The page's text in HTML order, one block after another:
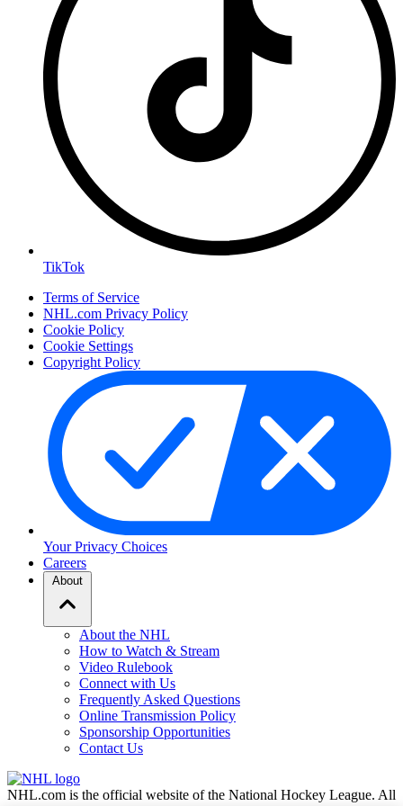
TikTok
Terms of Service
NHL.com Privacy Policy
Cookie Policy
Cookie Settings
Copyright Policy
Your Privacy Choices
Careers
About
About the NHL
How to Watch & Stream
Video Rulebook
Connect with Us
Frequently Asked Questions
Online Transmission Policy
Sponsorship Opportunities
Contact Us
NHL.com is the official website of the National Hockey League. All